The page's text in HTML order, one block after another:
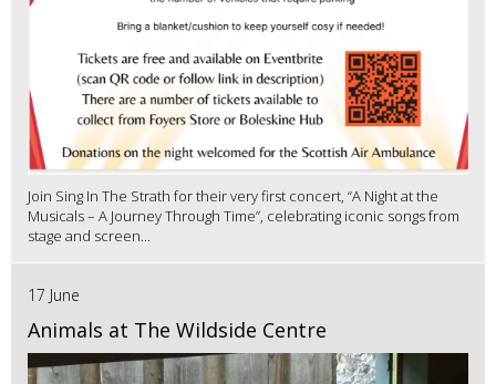
Join Sing In The Strath for their very first concert, “A Night at the
Musicals – A Journey Through Time”, celebrating iconic songs from
stage and screen...
17 June
Animals at The Wildside Centre